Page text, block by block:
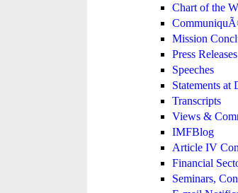
Chart of the
Mission
Press Releases
Speeches
Statements at
Transcripts
Views &
IMFBlog
Article IV
Financial
Seminars,